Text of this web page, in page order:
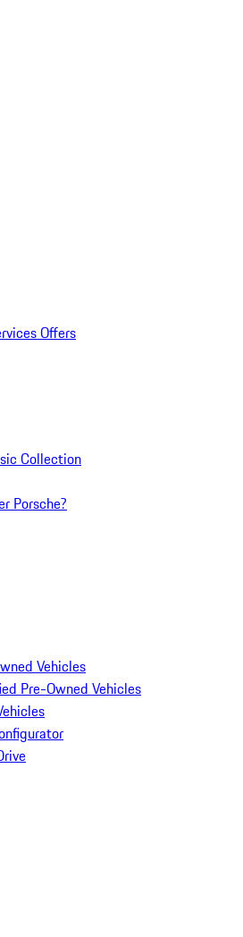
Offers
Collection
Porsche?
Vehicles
Pre-Owned Vehicles